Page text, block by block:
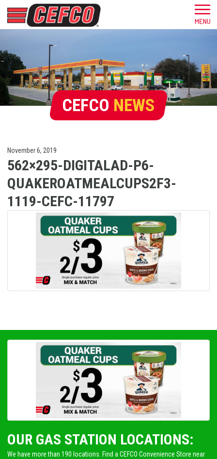
CEFCO NEWS
November 6, 2019
562×295-DIGITALAD-P6-
QUAKEROATMEALCUPS2F3-
1119-CEFC-11797
OUR GAS STATION LOCATIONS:
We have more than 190 locations. Find a CEFCO Convenience Store near